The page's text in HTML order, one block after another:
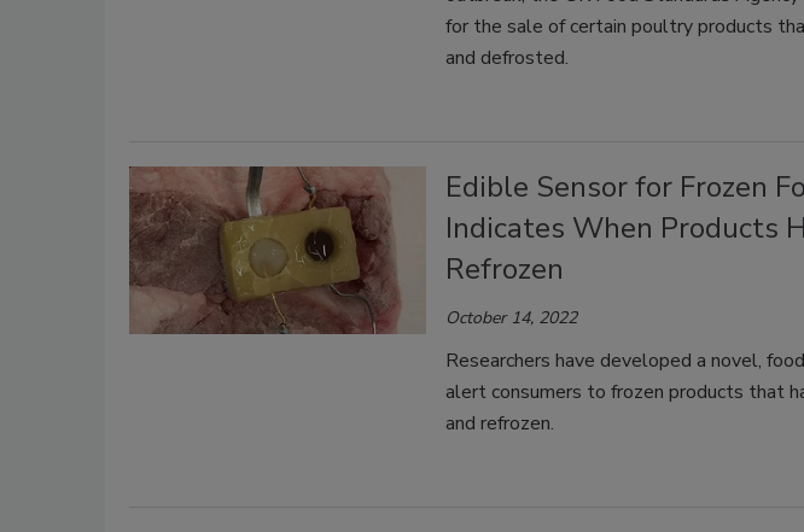
for the sale of certain poultry products
and defrosted.
Edible Sensor for Frozen
Indicates When Products
Refrozen
October 14, 2022
Researchers have developed a novel,
alert consumers to frozen products that
and refrozen.